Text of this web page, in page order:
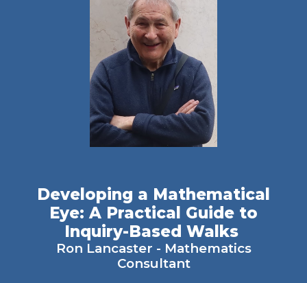
Developing a Mathematical
Eye: A Practical Guide to
Inquiry-Based Walks
Ron Lancaster - Mathematics
Consultant